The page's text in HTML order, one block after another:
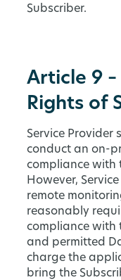
Subscriber.
Article 9
Rights of
Service Provider
conduct an on-
compliance with
However,
remote
reasonably
compliance with
and permitted
charge the
bring the